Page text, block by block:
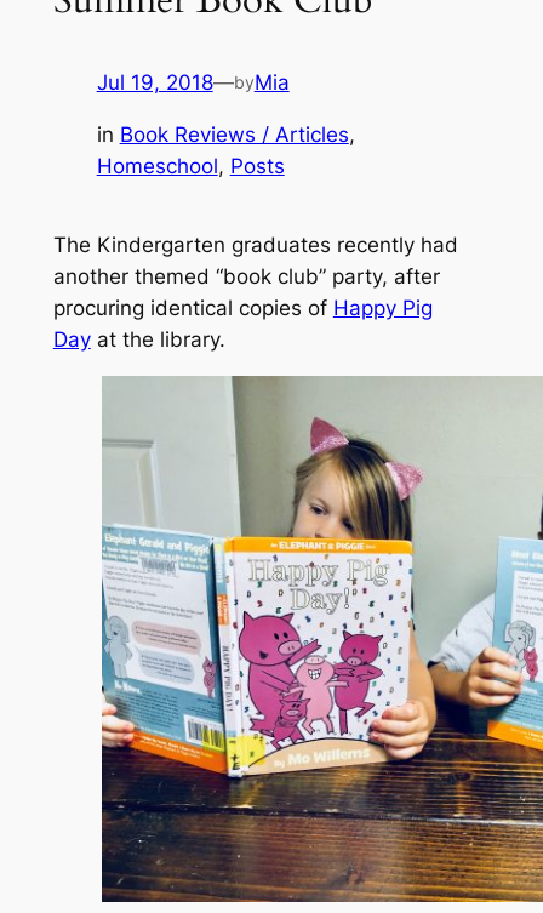
Jul 19, 2018—byMia
in Book Reviews / Articles
Homeschool, Posts
The Kindergarten graduates recently had
another themed “book club” party, after
procuring identical copies of Happy Pig
Dayat the library.